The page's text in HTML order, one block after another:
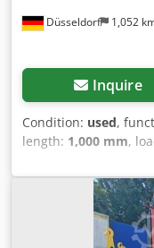
Düsseldorf 1,052
Inquire
Condition: used,
length: 1,000 mm,
Condition: Ready for
Condition: good
suitable for
Condition: good,
clamp designed for